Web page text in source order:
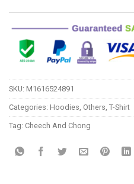
SKU: M1616524891
Categories: Hoodies Others T-Shirt
Tag: Cheech And Chong